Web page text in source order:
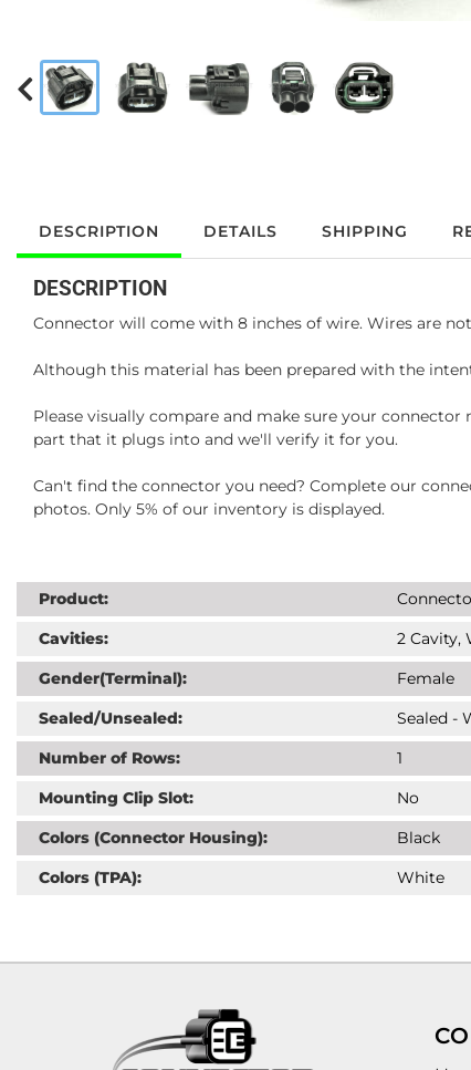
DESCRIPTION DETAILS SHIPPING
DESCRIPTION
Connector will come with 8 inches of wire. Wires are
Although this material has been prepared with the
Please visually compare and make sure your
part that it plugs into and we'll verify it for you.
Can't find the connector you need? Complete our
photos. Only 5% of our inventory is displayed.
Product:
Cavities:
2 Cavity,
Gender(Terminal):
Female
Sealed/Unsealed:
Sealed -
Number of Rows:
1
Mounting Clip Slot:
No
Colors (Connector Housing):
Black
Colors (TPA):
White